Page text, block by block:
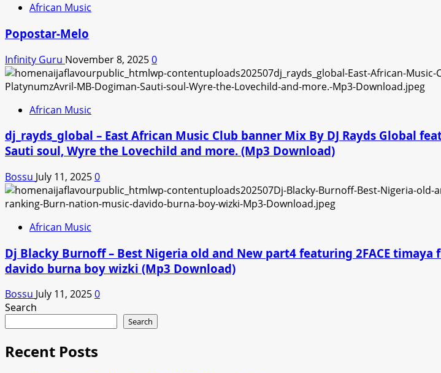
African Music
Popostar-Melo
Infinity Guru November 8, 20250
African Music
dj_rayds_global – East African Music Club banner Mix By DJ Rayds Global
Sauti soul, Wyre the Lovechild and more. (Mp3 Download)
Bossu July 11, 20250
African Music
Dj Blacky Burnoff – Best Nigeria old and New part4 featuring 2FACE
davido burna boy wizki (Mp3 Download)
Bossu July 11, 20250
Search
Search
Recent Posts